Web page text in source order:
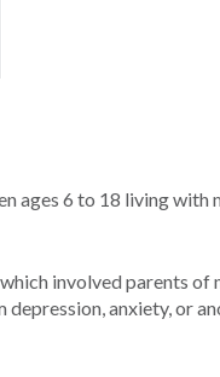
ages 6 to 18 living with
involved parents of
anxiety, or